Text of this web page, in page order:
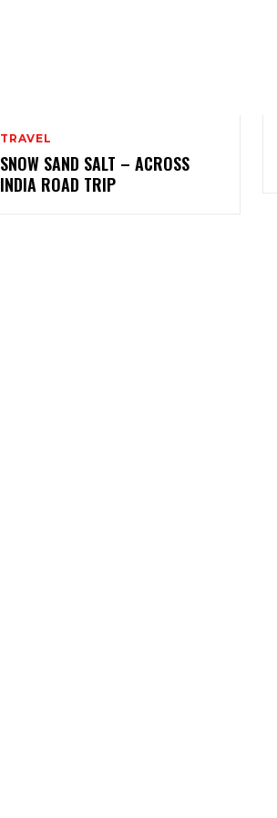
TRAVEL
SNOW SAND SALT – ACROSS
INDIA ROAD TRIP